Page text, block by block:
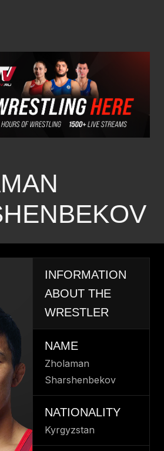
INFORMATION
ABOUT THE
WRESTLER
NAME
Zholaman
Sharshenbekov
NATIONALITY
Kyrgyzstan